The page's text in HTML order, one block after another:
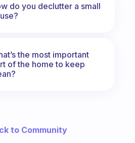
do you declutter a small
the most important
of the home to keep
to Community